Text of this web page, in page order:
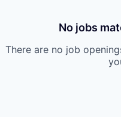
No jobs
There are no job